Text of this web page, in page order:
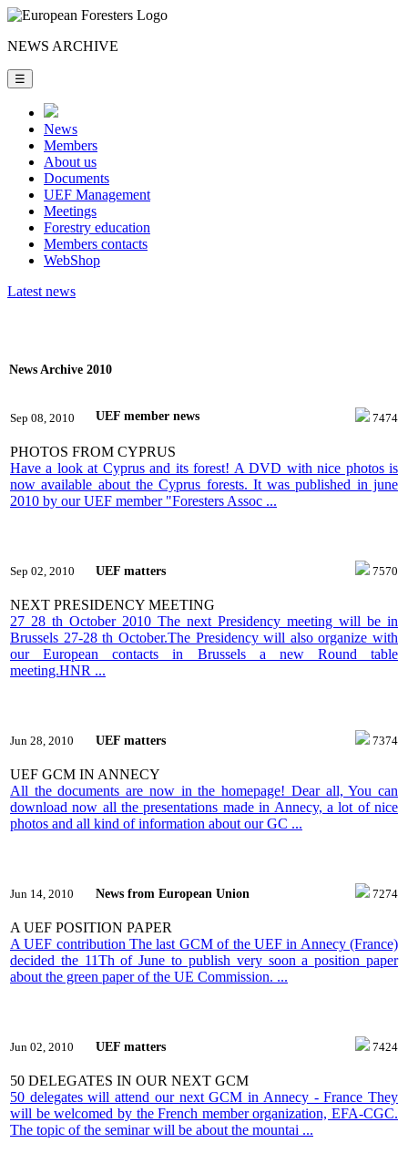
NEWS ARCHIVE
☰
News
Members
About us
Documents
UEF Management
Meetings
Forestry education
Members contacts
WebShop
Latest news
News Archive 2010
Sep 08, 2010 UEF member news 7474
PHOTOS FROM CYPRUS
Have a look at Cyprus and its forest! A DVD with nice photos is
now available about the Cyprus forests. It was published in june
2010 by our UEF member "Foresters Assoc ...
Sep 02, 2010 UEF matters 7570
NEXT PRESIDENCY MEETING
27 28 th October 2010 The next Presidency meeting will be in
Brussels 27-28 th October.The Presidency will also organize with
our European contacts in Brussels a new Round table
meeting.HNR ...
Jun 28, 2010 UEF matters 7374
UEF GCM IN ANNECY
All the documents are now in the homepage! Dear all, You can
download now all the presentations made in Annecy, a lot of nice
photos and all kind of information about our GC ...
Jun 14, 2010 News from European Union 7274
A UEF POSITION PAPER
A UEF contribution The last GCM of the UEF in Annecy (France)
decided the 11Th of June to publish very soon a position paper
about the green paper of the UE Commission. ...
Jun 02, 2010 UEF matters 7424
50 DELEGATES IN OUR NEXT GCM
50 delegates will attend our next GCM in Annecy - France They
will be welcomed by the French member organization, EFA-CGC.
The topic of the seminar will be about the mountai ...